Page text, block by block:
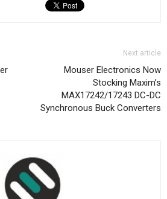
Next article
Mouser Electronics Now
Stocking Maxim’s
MAX17242/17243 DC-DC
Synchronous Buck Converters